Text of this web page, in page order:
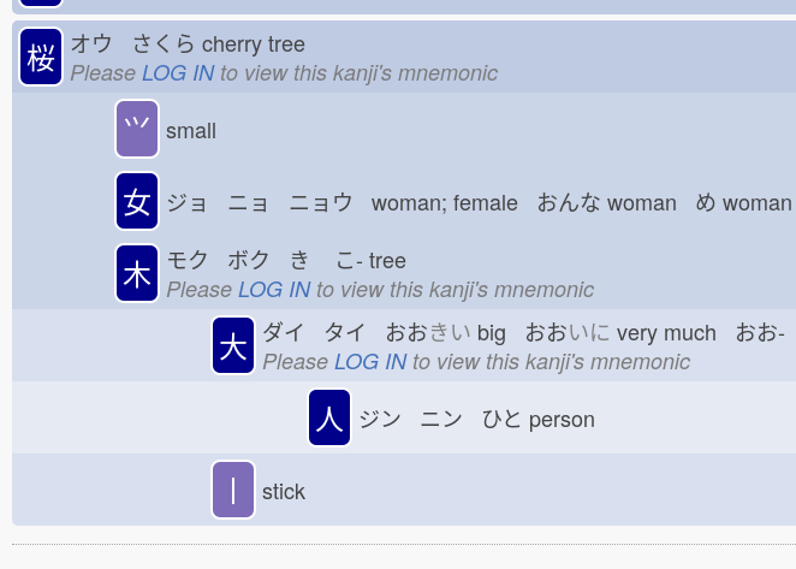
桜 オウ さくら cherry tree
Please LOG INto view this kanji's mnemonic
⺍ small
女 ジョ ニョ ニョウ woman; female おんな woman め woman
木 モク ボク き こ- tree
Please LOG INto view this kanji's mnemonic
大 ダイ タイ おおきい big おおいに very much おお-
Please LOG INto view this kanji's mnemonic
人 ジン ニン ひと person
丨 stick